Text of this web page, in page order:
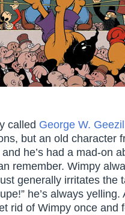
called George W. Geezil
but an old character
he’s had a mad-on
remember. Wimpy
generally irritates the
he’s always
rid of Wimpy once and